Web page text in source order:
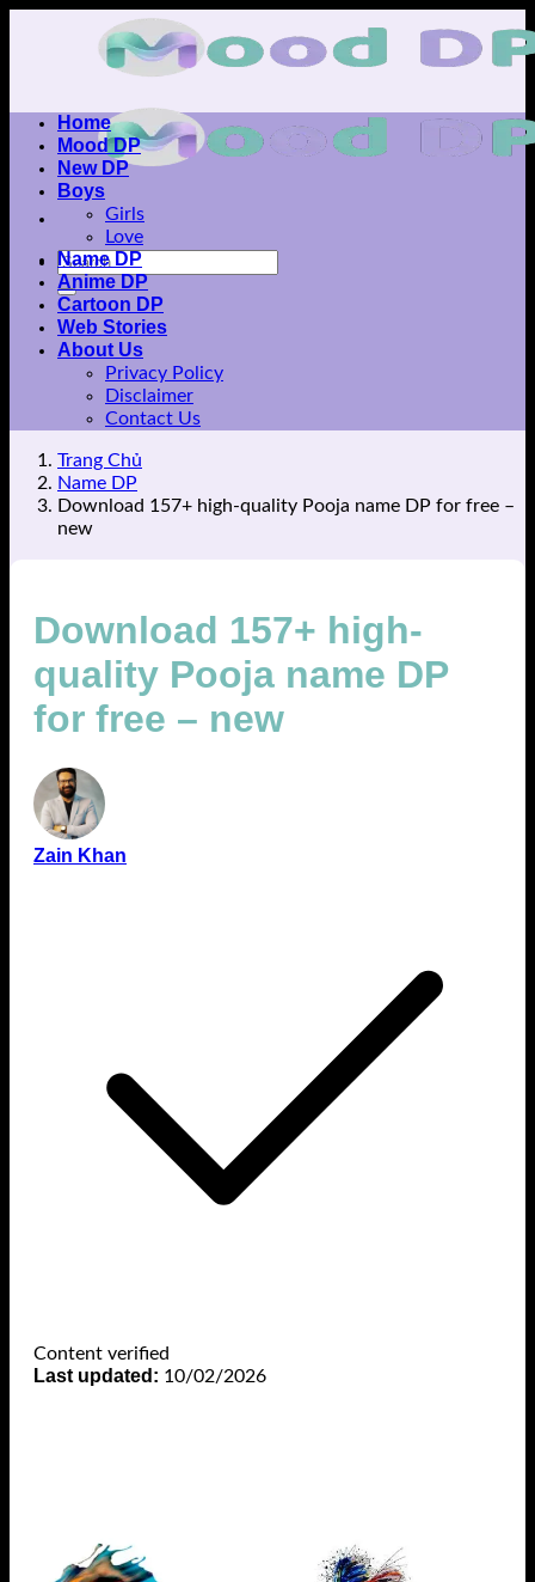
Home
Mood DP
New DP
Boys
Girls
Love
Name DP
Anime DP
Cartoon DP
Web Stories
About Us
Privacy Policy
Disclaimer
Contact Us
Trang Chủ
Name DP
Download 157+ high-quality Pooja name DP for free –
new
Download 157+ high-
quality Pooja name DP
for free – new
Zain Khan
Content verified
Last updated: 10/02/2026